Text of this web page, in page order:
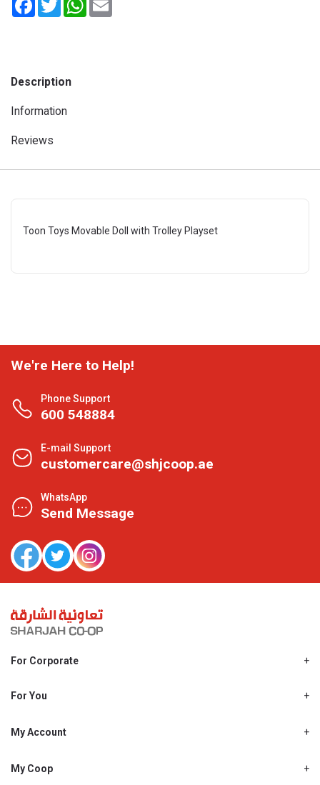
Description
Information
Reviews
Toon Toys Movable Doll with Trolley Playset
We're Here to Help!
Phone Support
600 548884
E-mail Support
customercare@shjcoop.ae
WhatsApp
Send Message
For Corporate
Shjcoop.ae
Work With Us
For You
Promotions
My Account
My Personal Details
My Coop